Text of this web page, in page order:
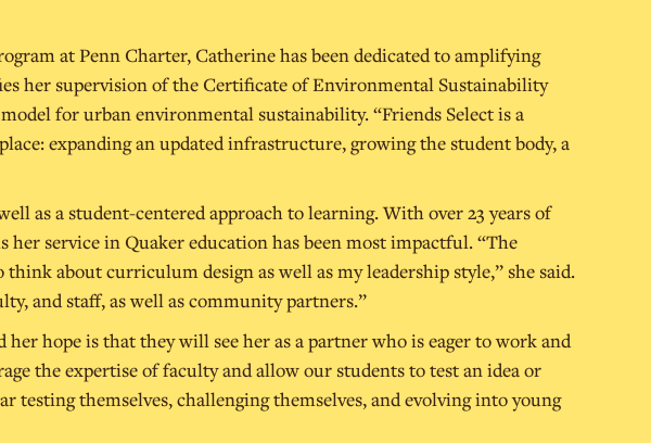
at Penn Charter, Catherine has been dedicated to amplifying
her supervision of the Certificate of Environmental Sustainability
for urban environmental sustainability. “Friends Select is a
expanding an updated infrastructure, growing the student body, a
as a student-centered approach to learning. With over 23 years of
service in Quaker education has been most impactful. “The
about curriculum design as well as my leadership style,” she said.
and staff, as well as community partners.”
hope is that they will see her as a partner who is eager to work and
the expertise of faculty and allow our students to test an idea or
testing themselves, challenging themselves, and evolving into young